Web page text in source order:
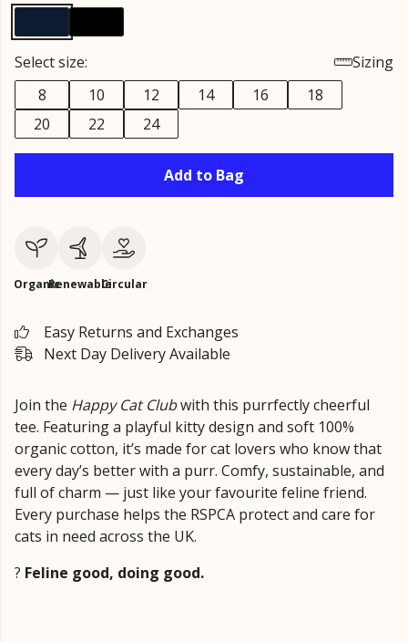
Select size:
Sizing
8
10 12 14 16
18
20
22 24
Add to Bag
OrganicRenewableCircular
Easy Returns and Exchanges
Next Day Delivery Available
Join the Happy Cat Clubwith this purrfectly cheerful
tee. Featuring a playful kitty design and soft 100%
organic cotton, it’s made for cat lovers who know that
every day’s better with a purr. Comfy, sustainable, and
full of charm — just like your favourite feline friend.
Every purchase helps the RSPCA protect and care for
cats in need across the UK.
? Feline good, doing good.